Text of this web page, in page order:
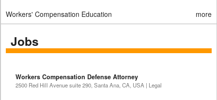
Workers' Compensation Education more
Jobs
Workers Compensation Defense Attorney
2500 Red Hill Avenue suite 290, Santa Ana, CA, USA | Legal